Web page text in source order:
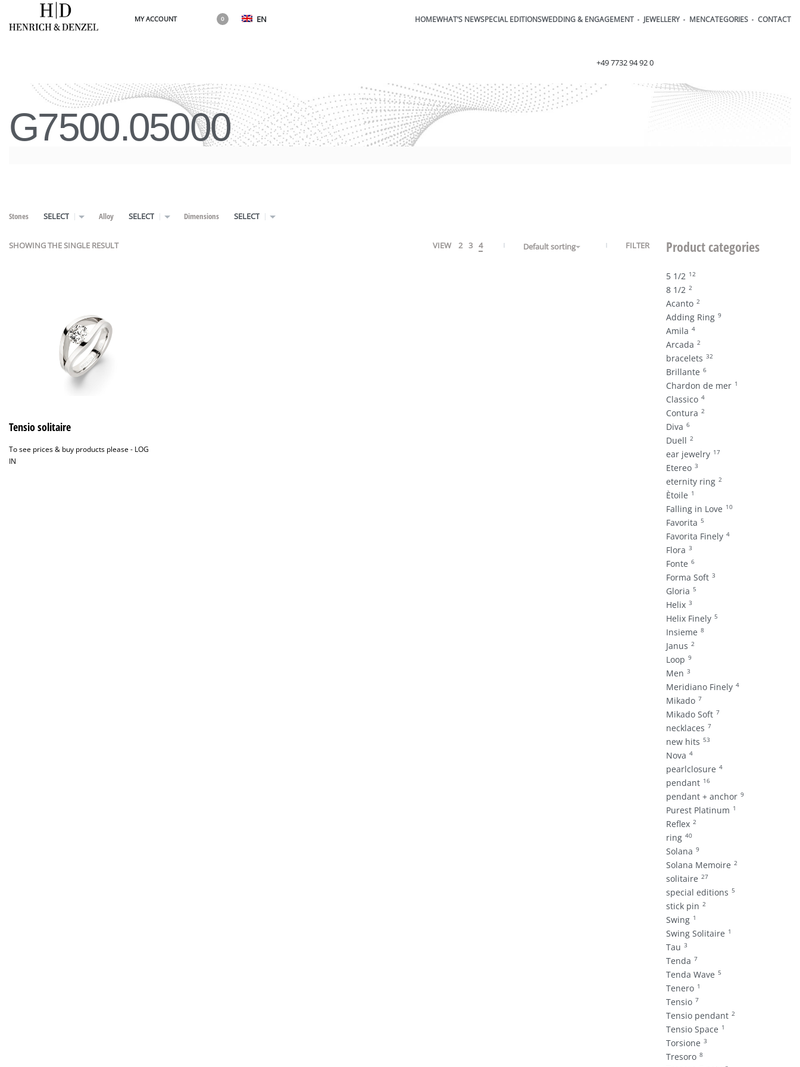
MY ACCOUNT 0 EN HOMEWHAT’S NEWSPECIAL EDITIONSWEDDING & ENGAGEMENT JEWELLERY MENCATEGORIES CONTACT
+49 7732 94 92 0
G7500.05000
Stones SELECT Alloy SELECT Dimensions SELECT
SHOWING THE SINGLE RESULT VIEW 2 3 4 Default sorting FILTER
Tensio solitaire
To see prices & buy products please - LOG
IN
Product categories
5 1/2 12
8 1/2 2
Acanto 2
Adding Ring 9
Amila 4
Arcada 2
bracelets 32
Brillante 6
Chardon de mer 1
Classico 4
Contura 2
Diva 6
Duell 2
ear jewelry 17
Etereo 3
eternity ring 2
Ètoile 1
Falling in Love 10
Favorita 5
Favorita Finely 4
Flora 3
Fonte 6
Forma Soft 3
Gloria 5
Helix 3
Helix Finely 5
Insieme 8
Janus 2
Loop 9
Men 3
Meridiano Finely 4
Mikado 7
Mikado Soft 7
necklaces 7
new hits 53
Nova 4
pearlclosure 4
pendant 16
pendant + anchor 9
Purest Platinum 1
Reflex 2
ring 40
Solana 9
Solana Memoire 2
solitaire 27
special editions 5
stick pin 2
Swing 1
Swing Solitaire 1
Tau 3
Tenda 7
Tenda Wave 5
Tenero 1
Tensio 7
Tensio pendant 2
Tensio Space 1
Torsione 3
Tresoro 8